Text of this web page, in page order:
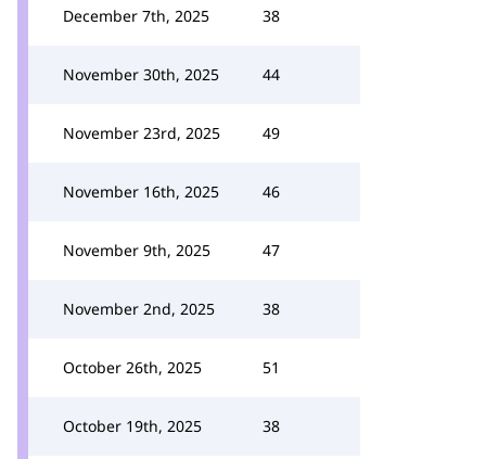
December 7th, 2025 38
November 30th, 2025 44
November 23rd, 2025 49
November 16th, 2025 46
November 9th, 2025 47
November 2nd, 2025 38
October 26th, 2025 51
October 19th, 2025 38